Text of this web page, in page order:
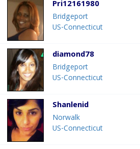
Pri12161980
Bridgeport
US-Connecticut
diamond78
Bridgeport
US-Connecticut
Shanlenid
Norwalk
US-Connecticut